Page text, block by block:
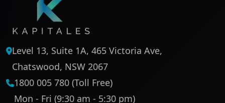
Level 13, Suite 1A, 465 Victoria Ave,
Chatswood, NSW 2067
1800 005 780 (Toll Free)
Mon - Fri (9:30 am - 5:30 pm)